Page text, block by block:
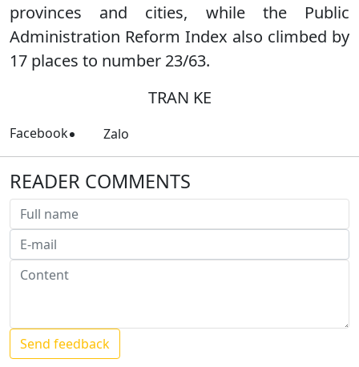
provinces and cities, while the Public
Administration Reform Index also climbed by
17 places to number 23/63.
TRAN KE
Facebook Zalo
READER COMMENTS